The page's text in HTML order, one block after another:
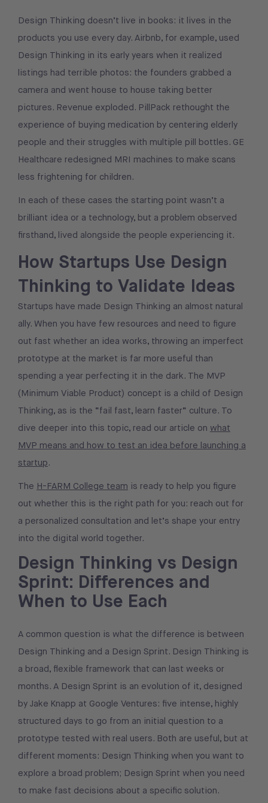
Design Thinking doesn’t live in books: it lives in the
products you use every day. Airbnb, for example, used
Design Thinking in its early years when it realized
listings had terrible photos: the founders grabbed a
camera and went house to house taking better
pictures. Revenue exploded. PillPack rethought the
experience of buying medication by centering elderly
people and their struggles with multiple pill bottles. GE
Healthcare redesigned MRI machines to make scans
less frightening for children.
In each of these cases the starting point wasn’t a
brilliant idea or a technology, but a problem observed
firsthand, lived alongside the people experiencing it.
How Startups Use Design
Thinking to Validate Ideas
Startups have made Design Thinking an almost natural
ally. When you have few resources and need to figure
out fast whether an idea works, throwing an imperfect
prototype at the market is far more useful than
spending a year perfecting it in the dark. The MVP
(Minimum Viable Product) concept is a child of Design
Thinking, as is the “fail fast, learn faster” culture. To
dive deeper into this topic, read our article on what
MVP means and how to test an idea before launching a
startup.
The H-FARM College team is ready to help you figure
out whether this is the right path for you: reach out for
a personalized consultation and let’s shape your entry
into the digital world together.
Design Thinking vs Design
Sprint: Differences and
When to Use Each
A common question is what the difference is between
Design Thinking and a Design Sprint. Design Thinking is
a broad, flexible framework that can last weeks or
months. A Design Sprint is an evolution of it, designed
by Jake Knapp at Google Ventures: five intense, highly
structured days to go from an initial question to a
prototype tested with real users. Both are useful, but at
different moments: Design Thinking when you want to
explore a broad problem; Design Sprint when you need
to make fast decisions about a specific solution.